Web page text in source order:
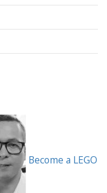
Become a LEGO